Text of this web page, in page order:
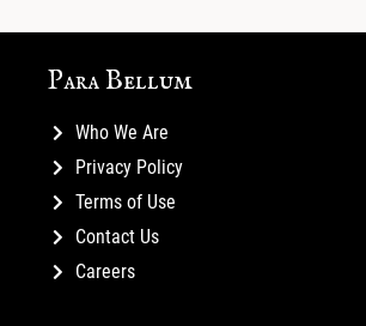
Para Bellum
Who We Are
Privacy Policy
Terms of Use
Contact Us
Careers